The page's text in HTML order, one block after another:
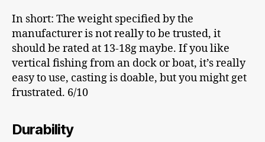
In short: The weight specified by the
manufacturer is not really to be trusted, it
should be rated at 13-18g maybe. If you like
vertical fishing from an dock or boat, it’s really
easy to use, casting is doable, but you might get
frustrated. 6/10
Durability